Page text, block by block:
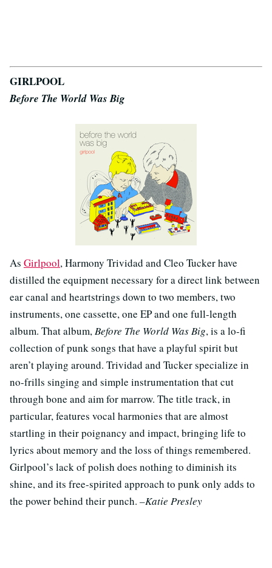
GIRLPOOL
Before The World Was Big
As Girlpool, Harmony Trividad and Cleo Tucker have
distilled the equipment necessary for a direct link between
ear canal and heartstrings down to two members, two
instruments, one cassette, one EP and one full-length
album. That album, Before The World Was Big, is a lo-fi
collection of punk songs that have a playful spirit but
aren’t playing around. Trividad and Tucker specialize in
no-frills singing and simple instrumentation that cut
through bone and aim for marrow. The title track, in
particular, features vocal harmonies that are almost
startling in their poignancy and impact, bringing life to
lyrics about memory and the loss of things remembered.
Girlpool’s lack of polish does nothing to diminish its
shine, and its free-spirited approach to punk only adds to
the power behind their punch. –Katie Presley